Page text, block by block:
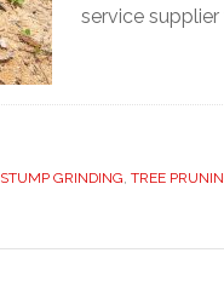
service
STUMP GRINDING, TREE